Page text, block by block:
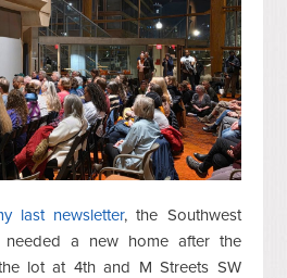
last newsletter, the Southwest
needed a new home after the
lot at 4th and M Streets SW